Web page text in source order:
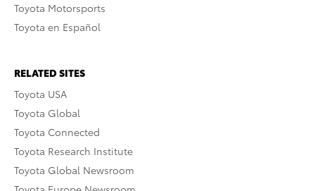
Toyota Motorsports
Toyota en Español
RELATED SITES
Toyota USA
Toyota Global
Toyota Connected
Toyota Research Institute
Toyota Global Newsroom